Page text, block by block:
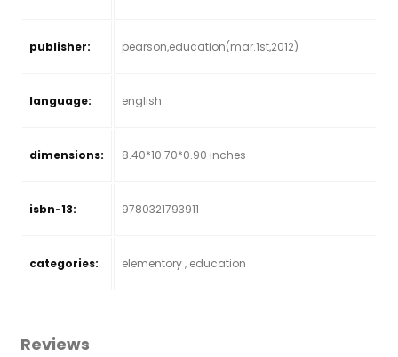
publisher: pearson,education(mar.1st,2012)
language: english
dimensions: 8.40*10.70*0.90 inches
isbn-13: 9780321793911
categories: elementory , education
Reviews